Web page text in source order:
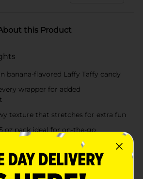
this Product
banana-flavored Laffy Taffy candy
wrapper for added
texture that stretches for extra fun
oz pack ideal for on-the-go